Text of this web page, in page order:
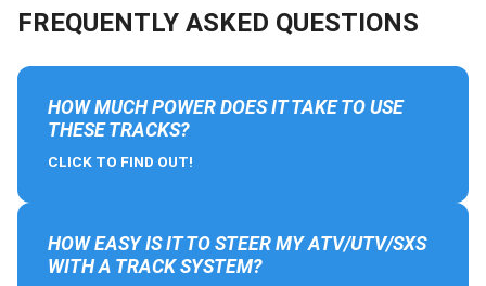
FREQUENTLY ASKED QUESTIONS
HOW MUCH POWER DOES IT TAKE TO USE
THESE TRACKS?
CLICK TO FIND OUT!
HOW EASY IS IT TO STEER MY ATV/UTV/SXS
WITH A TRACK SYSTEM?